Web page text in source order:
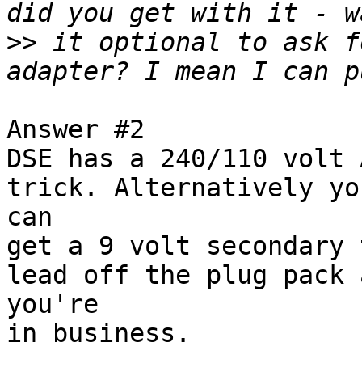
>> it optional to ask
Answer #2
DSE has a 240/110
trick. Alternatively
can
get a 9 volt secondary
lead off the plug pack
you're
in business.